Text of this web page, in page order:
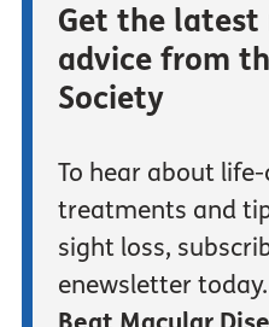
Get the latest
advice from
Society
To hear about
treatments and
sight loss,
enewsletter